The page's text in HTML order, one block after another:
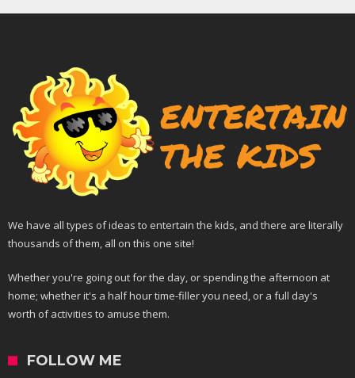
We have all types of ideas to entertain the kids, and there are literally
thousands of them, all on this one site!
Whether you're going out for the day, or spending the afternoon at
home; whether it's a half hour time-filler you need, or a full day's
worth of activities to amuse them.
FOLLOW ME